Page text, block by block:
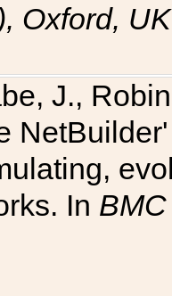
Oxford, UK
J.,
In